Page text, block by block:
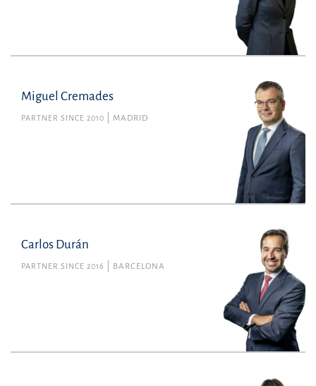
Miguel Cremades
PARTNER SINCE 2010 MADRID
Carlos Durán
PARTNER SINCE 2016 BARCELONA